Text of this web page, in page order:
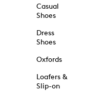
Casual
Shoes
Dress
Shoes
Oxfords
Loafers &
Slip-on